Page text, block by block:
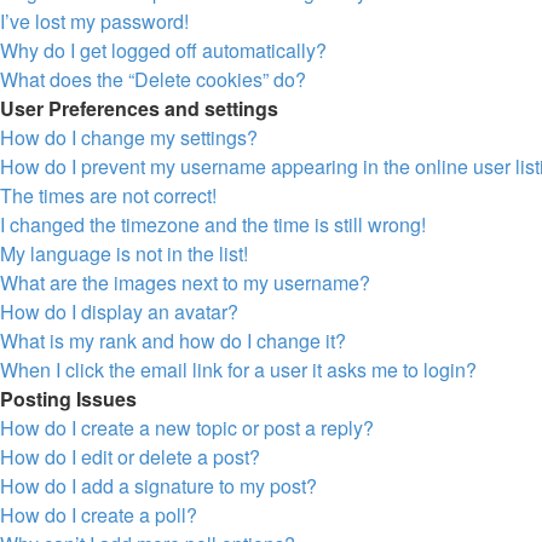
I’ve lost my password!
Why do I get logged off automatically?
What does the “Delete cookies” do?
User Preferences and settings
How do I change my settings?
How do I prevent my username appearing in the online user
The times are not correct!
I changed the timezone and the time is still wrong!
My language is not in the list!
What are the images next to my username?
How do I display an avatar?
What is my rank and how do I change it?
When I click the email link for a user it asks me to login?
Posting Issues
How do I create a new topic or post a reply?
How do I edit or delete a post?
How do I add a signature to my post?
How do I create a poll?